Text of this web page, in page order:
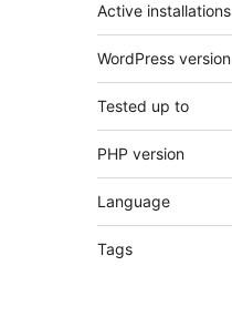
Active installations
WordPress version
Tested up to
PHP version
Language
Tags